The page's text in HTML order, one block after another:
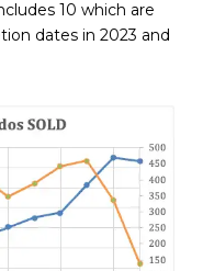
10 which are
dates in 2023 and